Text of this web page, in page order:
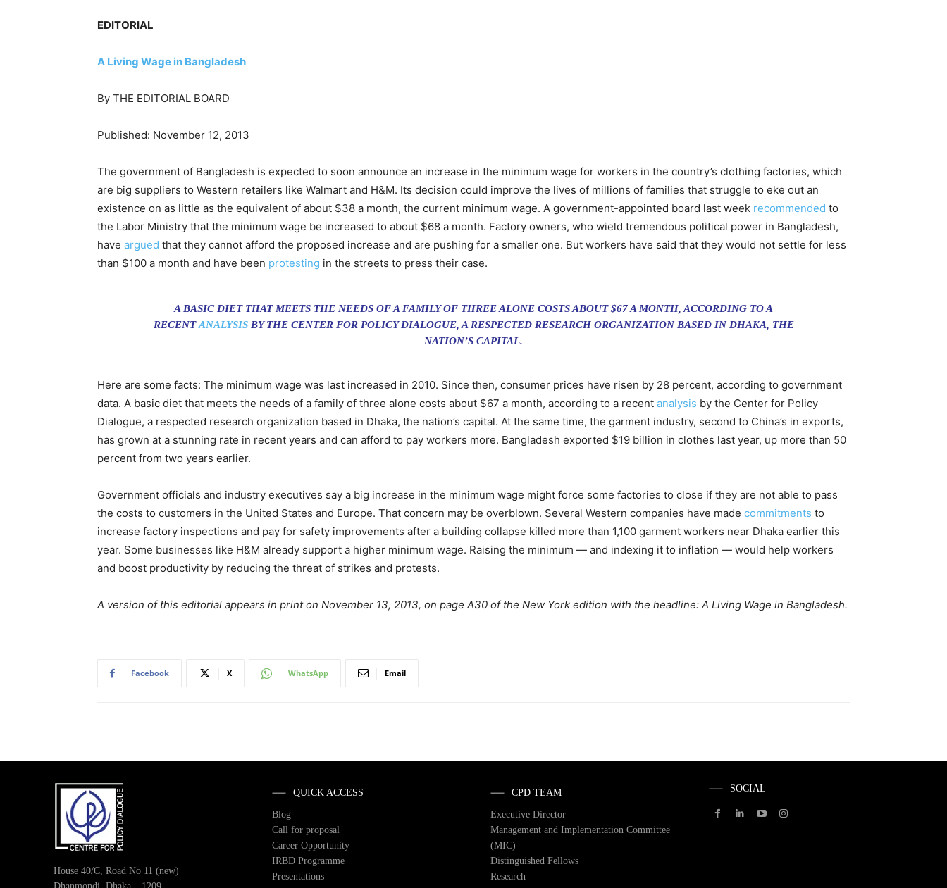
EDITORIAL
A Living Wage in Bangladesh
By THE EDITORIAL BOARD
Published: November 12, 2013
The government of Bangladesh is expected to soon announce an increase in the minimum wage for workers in the country’s clothing factories, which
are big suppliers to Western retailers like Walmart and H&M. Its decision could improve the lives of millions of families that struggle to eke out an
existence on as little as the equivalent of about $38 a month, the current minimum wage. A government-appointed board last week recommended to
the Labor Ministry that the minimum wage be increased to about $68 a month. Factory owners, who wield tremendous political power in Bangladesh,
have argued that they cannot afford the proposed increase and are pushing for a smaller one. But workers have said that they would not settle for less
than $100 a month and have been protesting in the streets to press their case.
A BASIC DIET THAT MEETS THE NEEDS OF A FAMILY OF THREE ALONE COSTS ABOUT $67 A MONTH, ACCORDING TO A
RECENTANALYSISBY THE CENTER FOR POLICY DIALOGUE, A RESPECTED RESEARCH ORGANIZATION BASED IN DHAKA, THE
NATION’S CAPITAL.
Here are some facts: The minimum wage was last increased in 2010. Since then, consumer prices have risen by 28 percent, according to government
data. A basic diet that meets the needs of a family of three alone costs about $67 a month, according to a recent analysis by the Center for Policy
Dialogue, a respected research organization based in Dhaka, the nation’s capital. At the same time, the garment industry, second to China’s in exports,
has grown at a stunning rate in recent years and can afford to pay workers more. Bangladesh exported $19 billion in clothes last year, up more than 50
percent from two years earlier.
Government officials and industry executives say a big increase in the minimum wage might force some factories to close if they are not able to pass
the costs to customers in the United States and Europe. That concern may be overblown. Several Western companies have made commitments to
increase factory inspections and pay for safety improvements after a building collapse killed more than 1,100 garment workers near Dhaka earlier this
year. Some businesses like H&M already support a higher minimum wage. Raising the minimum — and indexing it to inflation — would help workers
and boost productivity by reducing the threat of strikes and protests.
A version of this editorial appears in print on November 13, 2013, on page A30 of the New York edition with the headline: A Living Wage in Bangladesh.
Facebook X WhatsApp Email
House 40/C, Road No 11 (new)
QUICK ACCESS
Blog
Call for proposal
Career Opportunity
IRBD Programme
Presentations
CPD TEAM
Executive Director
Management and Implementation Committee
(MIC)
Distinguished Fellows
Research
SOCIAL